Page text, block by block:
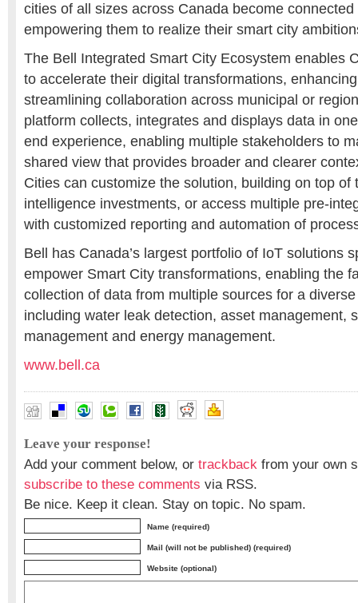
cities of all sizes across Canada become
empowering them to realize their smart city
The Bell Integrated Smart City Ecosystem enables
to accelerate their digital transformations,
streamlining collaboration across municipal or
platform collects, integrates and displays data in
end experience, enabling multiple stakeholders to
shared view that provides broader and clearer
Cities can customize the solution, building on top of
intelligence investments, or access multiple pre-
with customized reporting and automation of
Bell has Canada’s largest portfolio of IoT solutions
empower Smart City transformations, enabling the
collection of data from multiple sources for a
including water leak detection, asset management,
management and energy management.
www.bell.ca
Leave your response!
Add your comment below, or trackback from your own
subscribe to these comments via RSS.
Be nice. Keep it clean. Stay on topic. No spam.
Name (required)
Mail (will not be published) (required)
Website (optional)